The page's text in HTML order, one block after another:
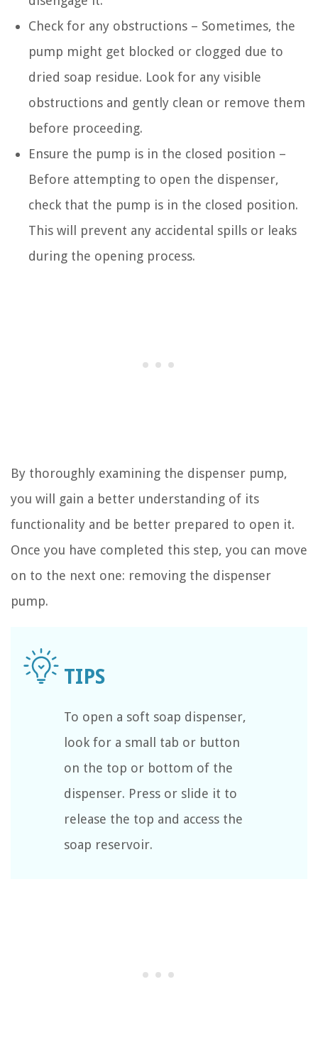
Check for any obstructions – Sometimes, the
pump might get blocked or clogged due to
dried soap residue. Look for any visible
obstructions and gently clean or remove them
before proceeding.
Ensure the pump is in the closed position –
Before attempting to open the dispenser,
check that the pump is in the closed position.
This will prevent any accidental spills or leaks
during the opening process.
By thoroughly examining the dispenser pump,
you will gain a better understanding of its
functionality and be better prepared to open it.
Once you have completed this step, you can move
on to the next one: removing the dispenser
pump.
To open a soft soap dispenser,
look for a small tab or button
on the top or bottom of the
dispenser. Press or slide it to
release the top and access the
soap reservoir.